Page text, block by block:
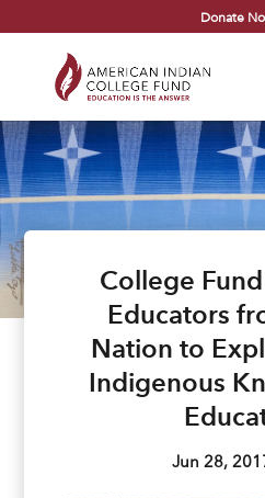
Donate
College
Educators
Nation to
Indigenous
Jun 28,